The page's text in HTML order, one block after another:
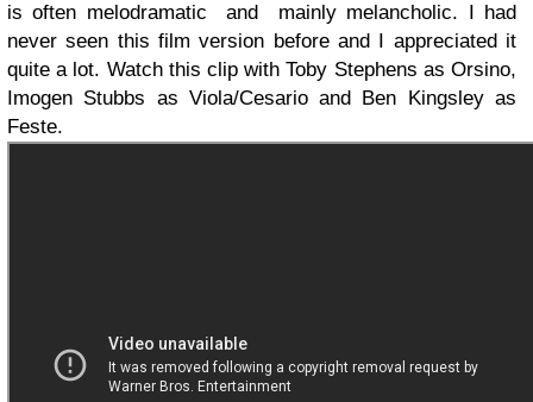
is often melodramatic and mainly melancholic. I had
never seen this film version before and I appreciated it
quite a lot. Watch this clip with Toby Stephens as Orsino,
Imogen Stubbs as Viola/Cesario and Ben Kingsley as
Feste.